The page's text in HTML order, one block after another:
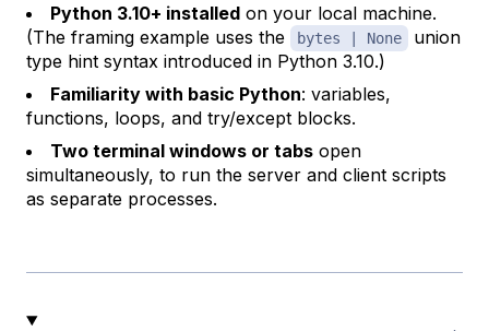
Python 3.10+ installed on your local machine.
(The framing example uses the
bytes | None
union
type hint syntax introduced in Python 3.10.)
Familiarity with basic Python: variables,
functions, loops, and try/except blocks.
Two terminal windows or tabs open
simultaneously, to run the server and client scripts
as separate processes.